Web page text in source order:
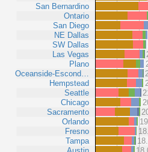
San Bernardino
Ontario
San Diego
NE Dallas
SW Dallas
Las Vegas
Plano
Oceanside-Escond…
Hempstead
Seattle
Chicago
Sacramento
Orlando
Fresno
Tampa